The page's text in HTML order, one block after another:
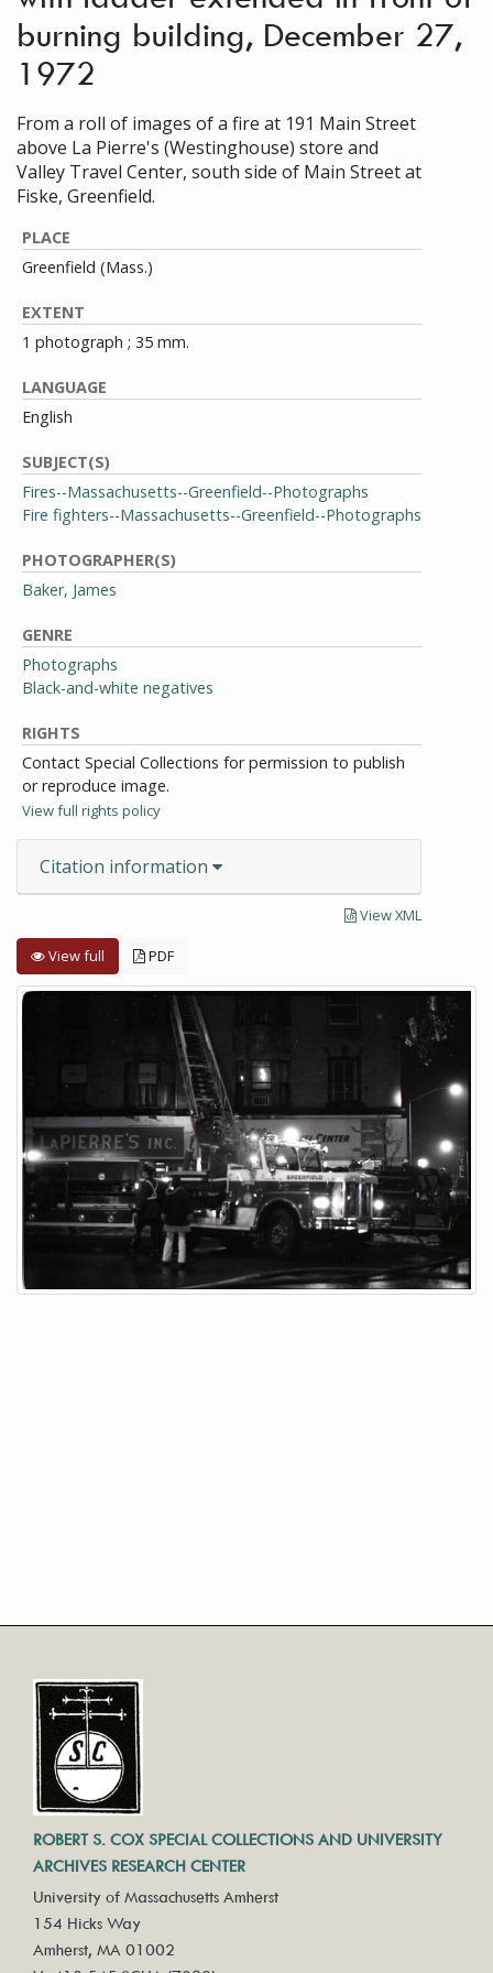
burning building, December 27,
1972
From a roll of images of a fire at 191 Main Street
above La Pierre's (Westinghouse) store and
Valley Travel Center, south side of Main Street at
Fiske, Greenfield.
PLACE
Greenfield (Mass.)
EXTENT
1 photograph ; 35 mm.
LANGUAGE
English
SUBJECT(S)
Fires--Massachusetts--Greenfield--Photographs
Fire fighters--Massachusetts--Greenfield--Photographs
PHOTOGRAPHER(S)
Baker, James
GENRE
Photographs
Black-and-white negatives
RIGHTS
Contact Special Collections for permission to publish
or reproduce image.
View full rights policy
Citation information
View XML
View full PDF
ROBERT S. COX SPECIAL COLLECTIONS AND UNIVERSITY
ARCHIVES RESEARCH CENTER
University of Massachusetts Amherst
154 Hicks Way
Amherst, MA 01002